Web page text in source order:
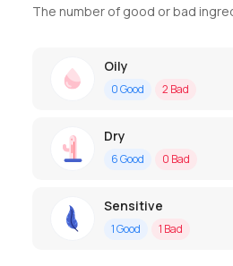
The number of good or bad
Oily
0Good 2 Bad
Dry
6Good 0 Bad
Sensitive
1Good 1 Bad